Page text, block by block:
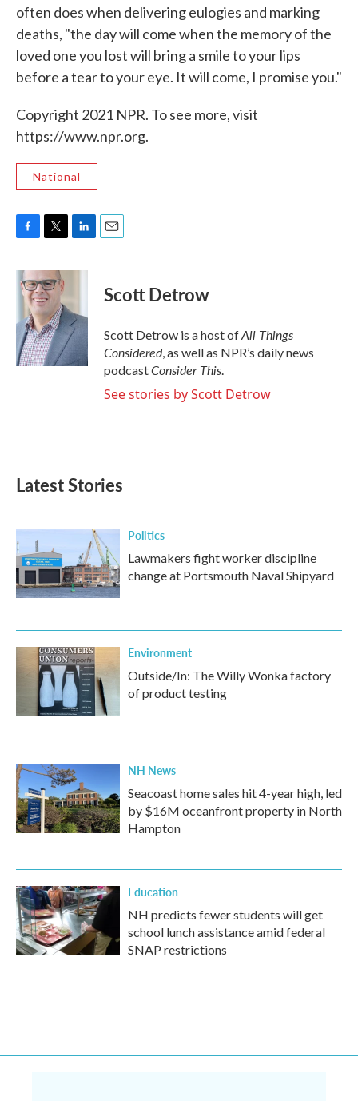
often does when delivering eulogies and marking
deaths, "the day will come when the memory of the
loved one you lost will bring a smile to your lips
before a tear to your eye. It will come, I promise you."
Copyright 2021 NPR. To see more, visit
https://www.npr.org.
National
c
e
o
k
i
t
t
e
r
n
d
I
n
Scott Detrow
Scott Detrow is a host ofAll Things
Considered, as well as NPR’s daily news
podcastConsider This.
See stories by Scott Detrow
Latest Stories
Politics
Lawmakers fight worker discipline
change at Portsmouth Naval Shipyard
Environment
Outside/In: The Willy Wonka factory
of product testing
NH News
Seacoast home sales hit 4-year high, led
by $16M oceanfront property in North
Hampton
Education
NH predicts fewer students will get
school lunch assistance amid federal
SNAP restrictions